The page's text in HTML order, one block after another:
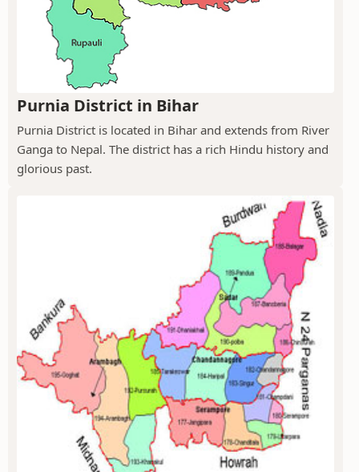
Purnia District in Bihar
Purnia District is located in Bihar and extends from River
Ganga to Nepal. The district has a rich Hindu history and
glorious past.